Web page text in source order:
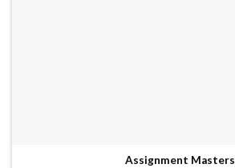
Assignment Masters